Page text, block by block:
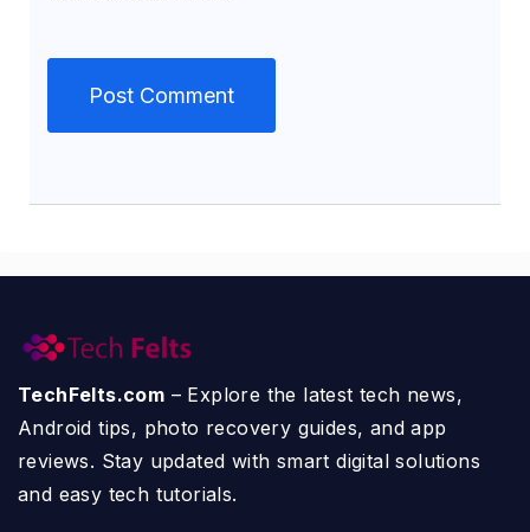
TechFelts.com – Explore the latest tech news,
Android tips, photo recovery guides, and app
reviews. Stay updated with smart digital solutions
and easy tech tutorials.